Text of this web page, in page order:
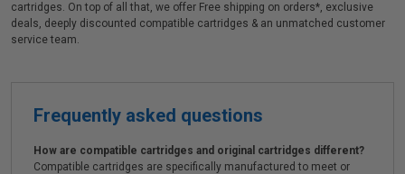
cartridges. On top of all that, we offer Free shipping on orders*, exclusive
deals, deeply discounted compatible cartridges & an unmatched customer
service team.
Frequently asked questions
How are compatible cartridges and original cartridges different?
Compatible cartridges are specifically manufactured to meet or